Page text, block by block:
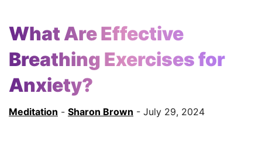
What Are Effective
Breathing Exercises for
Anxiety?
Meditation - Sharon Brown - July 29, 2024